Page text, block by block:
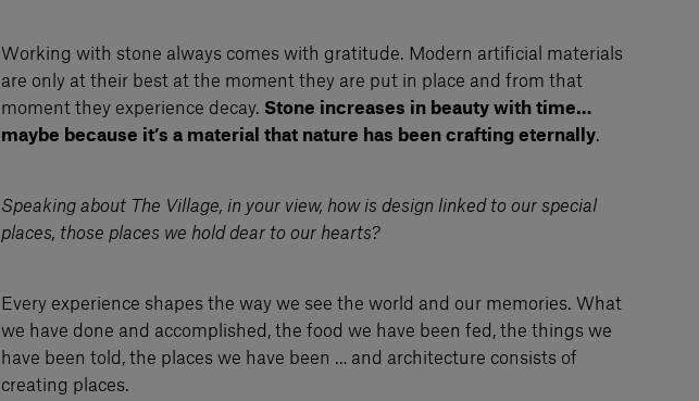
Working with stone always comes with gratitude. Modern artificial materials
are only at their best at the moment they are put in place and from that
moment they experience decay. Stone increases in beauty with time…
maybe because it’s a material that nature has been crafting eternally.
Speaking about The Village, in your view, how is design linked to our special
places, those places we hold dear to our hearts?
Every experience shapes the way we see the world and our memories. What
we have done and accomplished, the food we have been fed, the things we
have been told, the places we have been … and architecture consists of
creating places.